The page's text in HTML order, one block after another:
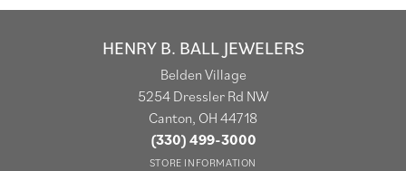
HENRY B. BALL JEWELERS
Belden Village
5254 Dressler Rd NW
Canton, OH 44718
(330) 499-3000
STORE INFORMATION